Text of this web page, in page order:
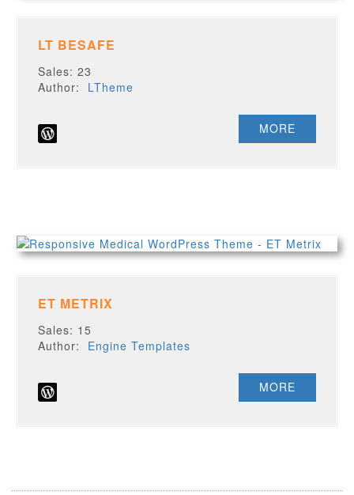
LT BESAFE
Sales: 23
Author: LTheme
MORE
ET METRIX
Sales: 15
Author: Engine Templates
MORE